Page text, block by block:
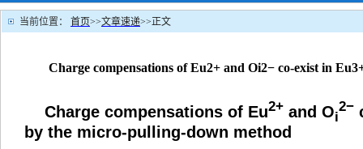
当前位置： 首页>>文章速递>>正文
Charge compensations of Eu2+ and Oi2− co-exist in
Charge compensations of Eu2+ and Oi
2−
by the micro-pulling-down method